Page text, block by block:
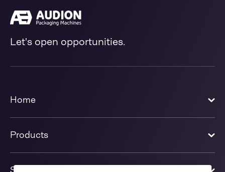
Let's open opportunities.
Home
Products